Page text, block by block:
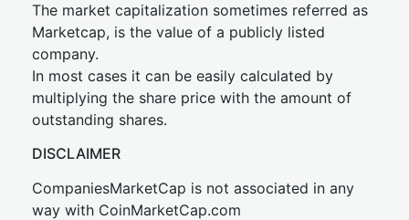
The market capitalization sometimes referred as
Marketcap, is the value of a publicly listed
company.
In most cases it can be easily calculated by
multiplying the share price with the amount of
outstanding shares.
DISCLAIMER
CompaniesMarketCap is not associated in any
way with CoinMarketCap.com